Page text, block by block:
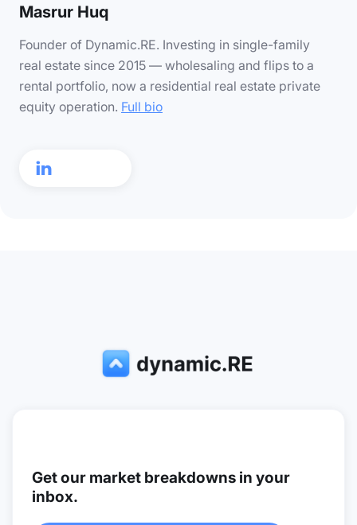
Masrur Huq

Founder of Dynamic.RE. Investing in single-family
real estate since 2015 — wholesaling and flips to a
rental portfolio, now a residential real estate private
equity operation. Full bio
Get our market breakdowns in your
inbox.